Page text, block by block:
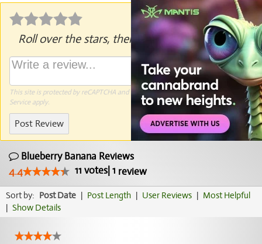
Roll over the stars, then click to rate.
This site is protected by reCAPTCHA and the GooglePrivacy Policyand
Terms of
Serviceapply.
Post Review
Blueberry Banana Reviews
4.4
11 votes| 1 review
Sort by: Post Date | Post Length | User Reviews | Most Helpful
| Show Details